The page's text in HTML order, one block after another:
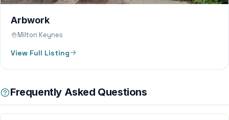
Arbwork
Milton Keynes
View Full Listing
Frequently Asked Questions